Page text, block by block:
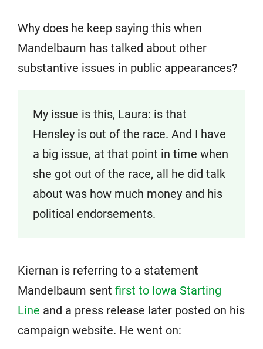
Why does he keep saying this when
Mandelbaum has talked about other
substantive issues in public appearances?
My issue is this, Laura: is that
Hensley is out of the race. And I have
a big issue, at that point in time when
she got out of the race, all he did talk
about was how much money and his
political endorsements.
Kiernan is referring to a statement
Mandelbaum sent first to Iowa Starting
Line and a press release later posted on his
campaign website. He went on: